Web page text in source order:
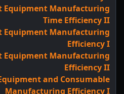
Equipment Manufacturing
Time Efficiency II
Equipment Manufacturing
Efficiency I
Equipment Manufacturing
Efficiency II
and Consumable
Manufacturing Efficiency I